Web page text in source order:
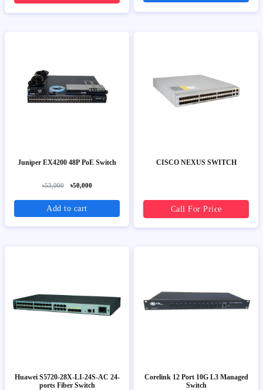
Juniper EX4200 48P PoE Switch
৳53,000 ৳50,000
Add to cart
CISCO NEXUS SWITCH
Call For Price
Huawei S5720-28X-LI-24S-AC 24-
ports Fiber Switch
Corelink 12 Port 10G L3 Managed
Switch